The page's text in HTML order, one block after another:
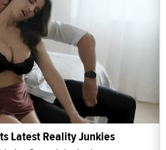
Latest Reality Junkies